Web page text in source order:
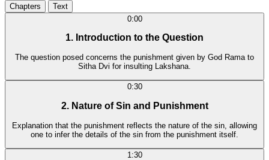
Chapters
Text
0:00
1. Introduction to the Question
The question posed concerns the punishment given by God Rama to
Sitha Dvi for insulting Lakshana.
0:30
2. Nature of Sin and Punishment
Explanation that the punishment reflects the nature of the sin, allowing
one to infer the details of the sin from the punishment itself.
1:30